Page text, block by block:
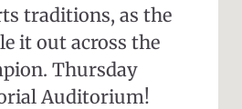
traditions, as the
it out across the
Thursday
Auditorium!